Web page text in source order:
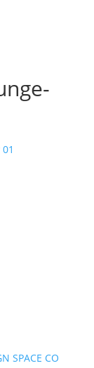
SPACE CO